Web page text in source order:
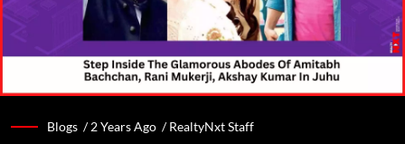
Blogs /2 Years Ago /RealtyNxt Staff